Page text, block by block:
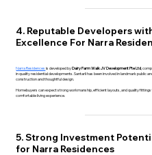
4. Reputable Developers
Excellence For Narra
Narra Residences is developed byDairy Farm Walk JV Development Pte Ltd ,
in quality residential developments. Santarli has been involved in landmark public
construction and thoughtful design.
Homebuyers can expect strong workmanship, efficient layouts, and quality
comfortable living experience.
5. Strong Investment
for Narra Residences